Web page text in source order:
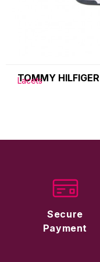
TOMMY HILFIGER
Lacets
Secure
Payment